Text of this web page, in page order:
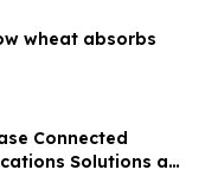
wheat absorbs
Connected
Solutions at